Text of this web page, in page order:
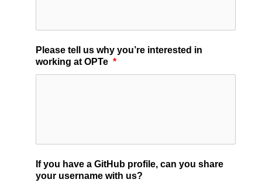
Please tell us why you’re interested in
working at OPTe *
If you have a GitHub profile, can you share
your username with us?